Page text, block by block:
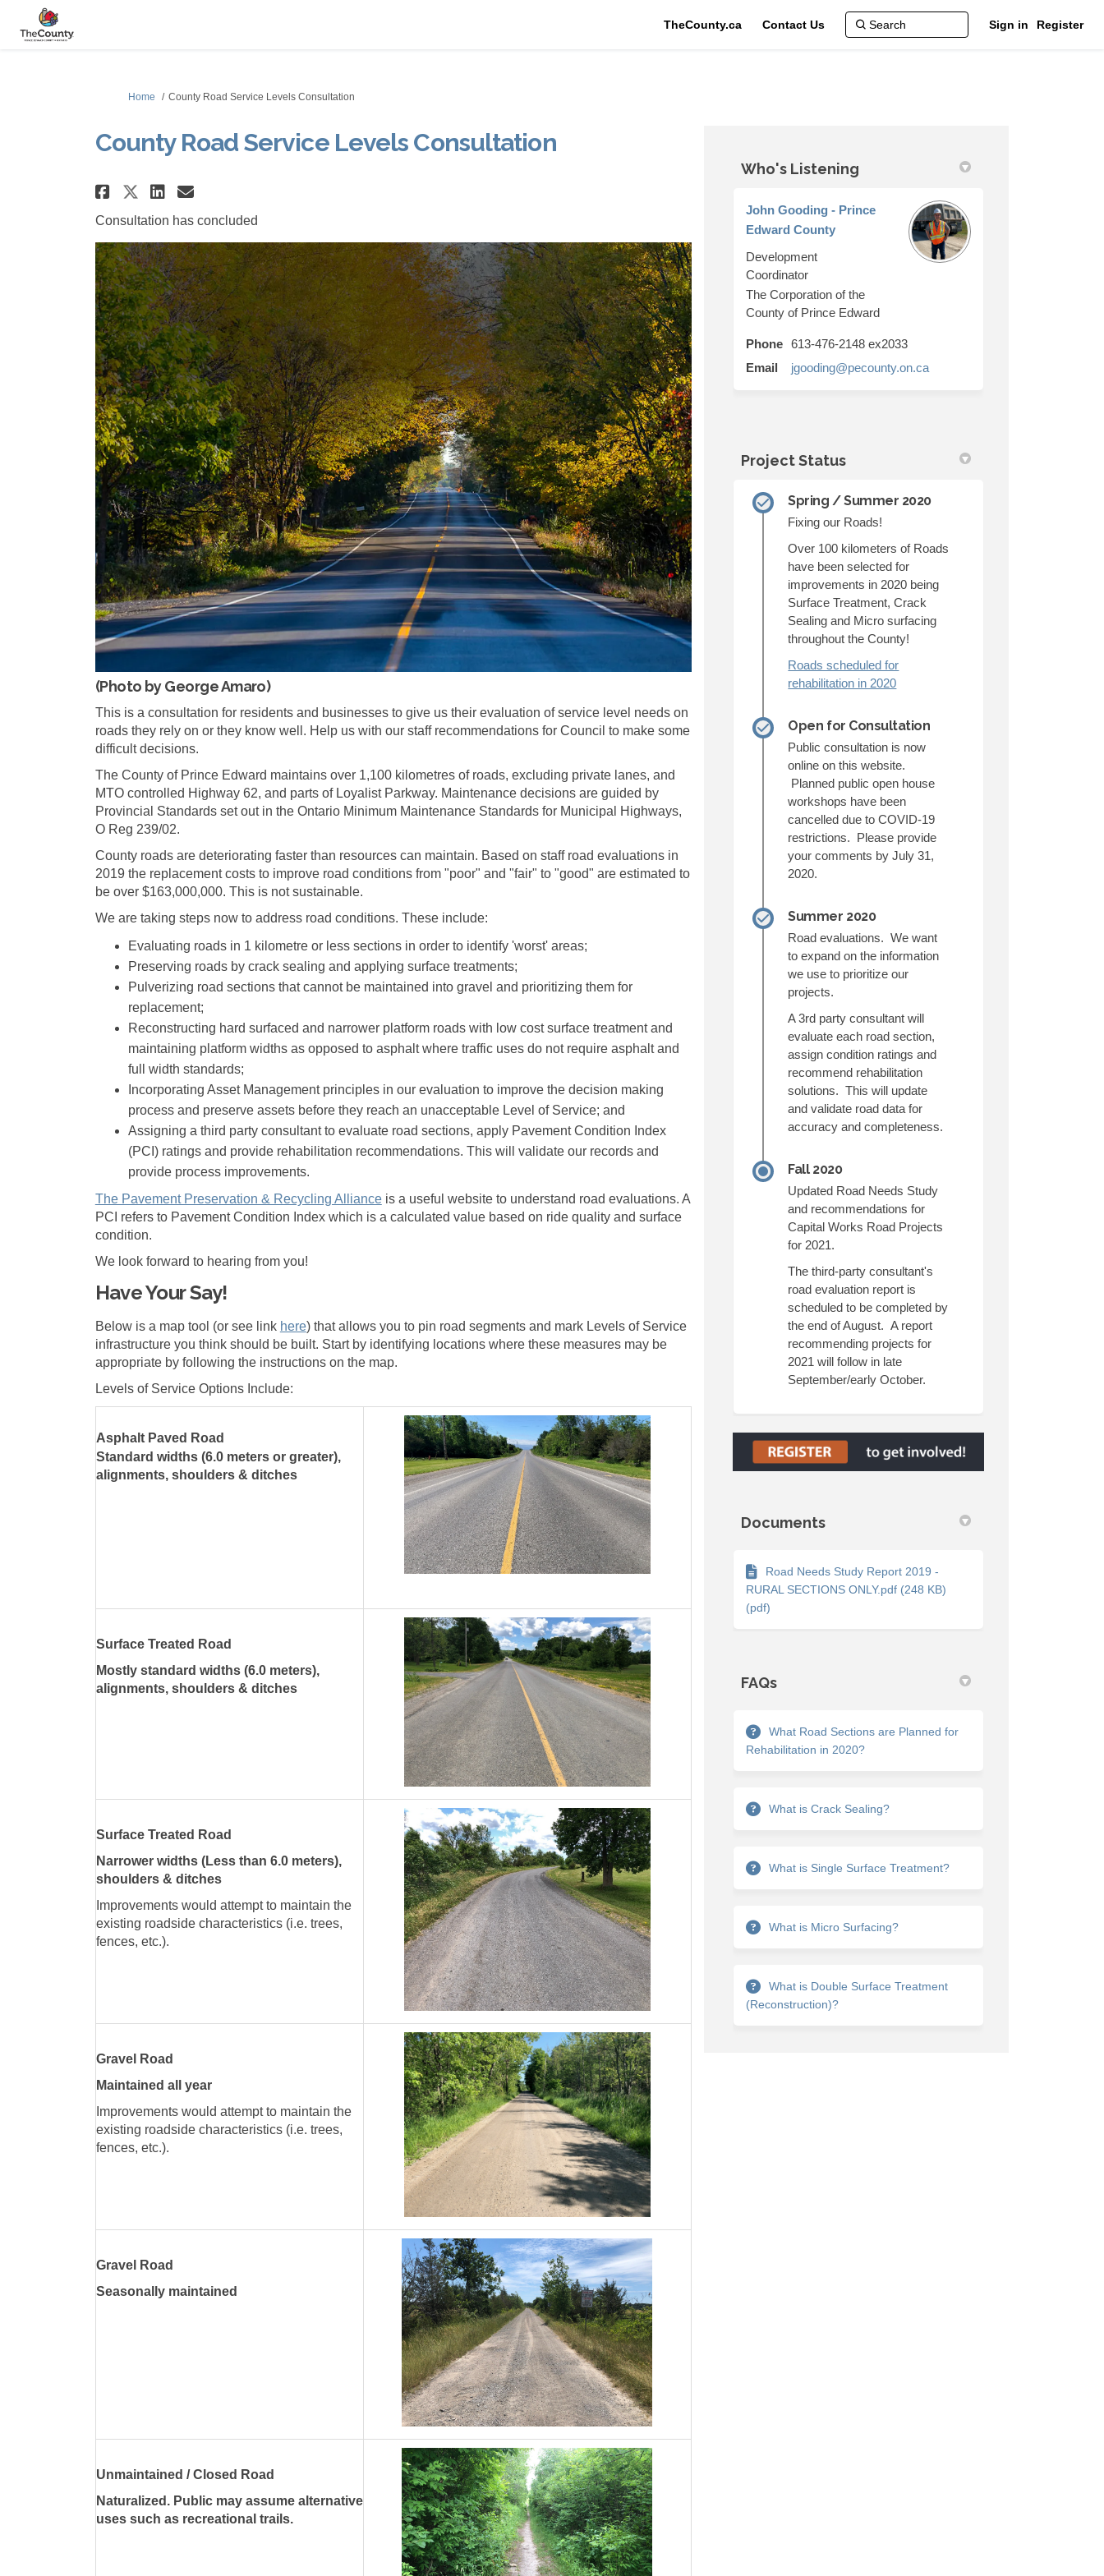
TheCounty.ca Contact Us Sign in Register
You are here:
Home County Road Service Levels Consultation
County Road Service Levels Consultation
Share County Road Service Levels Consultation on Facebook
Share County Road Service Levels Consultation on X (formerly Twitter)
Share County Road Service Levels Consultation on Linkedin
Email County Road Service Levels Consultation link
Consultation has concluded
(Photo by George Amaro)
This is a consultation for residents and businesses to give us their evaluation of service level needs on
roads they rely on or they know well. Help us with our staff recommendations for Council to make some
difficult decisions.
The County of Prince Edward maintains over 1,100 kilometres of roads, excluding private lanes, and
MTO controlled Highway 62, and parts of Loyalist Parkway. Maintenance decisions are guided by
Provincial Standards set out in the Ontario Minimum Maintenance Standards for Municipal Highways,
O Reg 239/02.
County roads are deteriorating faster than resources can maintain. Based on staff road evaluations in
2019 the replacement costs to improve road conditions from "poor" and "fair" to "good" are estimated to
be over $163,000,000. This is not sustainable.
We are taking steps now to address road conditions. These include:
Evaluating roads in 1 kilometre or less sections in order to identify 'worst' areas;
Preserving roads by crack sealing and applying surface treatments;
Pulverizing road sections that cannot be maintained into gravel and prioritizing them for
replacement;
Reconstructing hard surfaced and narrower platform roads with low cost surface treatment and
maintaining platform widths as opposed to asphalt where traffic uses do not require asphalt and
full width standards;
Incorporating Asset Management principles in our evaluation to improve the decision making
process and preserve assets before they reach an unacceptable Level of Service; and
Assigning a third party consultant to evaluate road sections, apply Pavement Condition Index
(PCI) ratings and provide rehabilitation recommendations. This will validate our records and
provide process improvements.
The Pavement Preservation & Recycling Alliance(External link)
is a useful website to understand road evaluations. A
PCI refers to Pavement Condition Index which is a calculated value based on ride quality and surface
condition.
We look forward to hearing from you!
Have Your Say!
Below is a map tool (or see link here) that allows you to pin road segments and mark Levels of Service
infrastructure you think should be built. Start by identifying locations where these measures may be
appropriate by following the instructions on the map.
Levels of Service Options Include:
Asphalt Paved Road
Standard widths (6.0 meters or greater),
alignments, shoulders & ditches
Surface Treated Road
Mostly standard widths (6.0 meters),
alignments, shoulders & ditches
Surface Treated Road
Narrower widths (Less than 6.0 meters),
shoulders & ditches
Improvements would attempt to maintain the
existing roadside characteristics (i.e. trees,
fences, etc.).
Gravel Road
Maintained all year
Improvements would attempt to maintain the
existing roadside characteristics (i.e. trees,
fences, etc.).
Gravel Road
Seasonally maintained
Unmaintained / Closed Road
Naturalized. Public may assume alternative
uses such as recreational trails.
Who's Listening
John Gooding - Prince
Edward County
Development
Coordinator
The Corporation of the
County of Prince Edward
Phone
613-476-2148 ex2033
Email
jgooding@pecounty.on.ca(External link)
Project Status
Spring / Summer 2020
Fixing our Roads!
Over 100 kilometers of Roads
have been selected for
improvements in 2020 being
Surface Treatment, Crack
Sealing and Micro surfacing
throughout the County!
Roads scheduled for
rehabilitation in 2020
Open for Consultation
Public consultation is now
online on this website.
Planned public open house
workshops have been
cancelled due to COVID-19
restrictions. Please provide
your comments by July 31,
2020.
Summer 2020
Road evaluations. We want
to expand on the information
we use to prioritize our
projects.
A 3rd party consultant will
evaluate each road section,
assign condition ratings and
recommend rehabilitation
solutions. This will update
and validate road data for
accuracy and completeness.
Fall 2020
Updated Road Needs Study
and recommendations for
Capital Works Road Projects
for 2021.
The third-party consultant's
road evaluation report is
scheduled to be completed by
the end of August. A report
recommending projects for
2021 will follow in late
September/early October.
Documents
Road Needs Study Report 2019 -
RURAL SECTIONS ONLY.pdf (248 KB)
(pdf)
FAQs
What Road Sections are Planned for
Rehabilitation in 2020?
What is Crack Sealing?
What is Single Surface Treatment?
What is Micro Surfacing?
What is Double Surface Treatment
(Reconstruction)?